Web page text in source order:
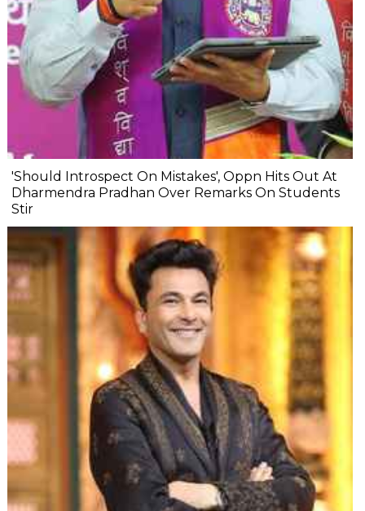
'Should Introspect On Mistakes', Oppn Hits Out At
Dharmendra Pradhan Over Remarks On Students
Stir